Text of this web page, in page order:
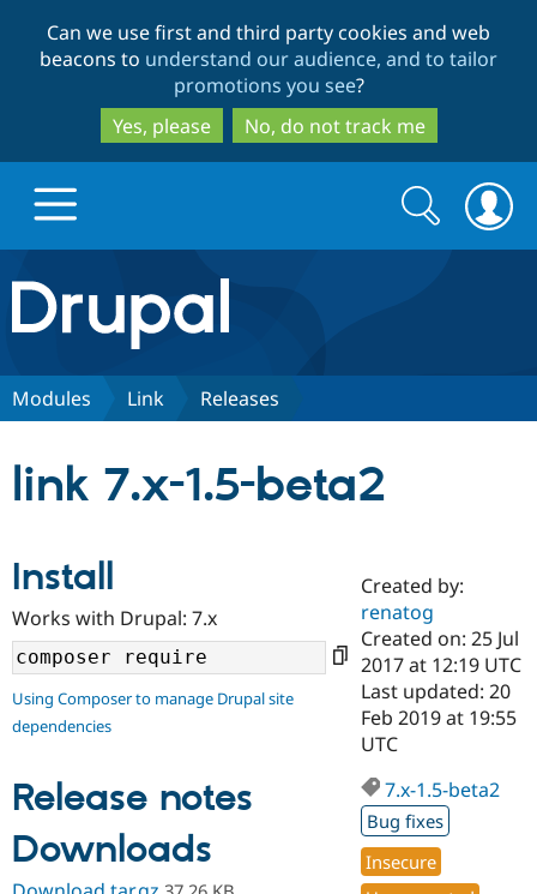
to
main
content
to
search
Can we use first and third party cookies and web
beacons to understand our audience, and to tailor
promotions you see?
Yes, please
No, do not track me
Drupal.org home
Discover Drupal
Drupal AI
Case
Government
Drupal for
Getting
Guide
Developer
Find a
Certified
Become a
Certified
Find a
Provider
Community
About the
Community
How to
DrupalCon
Support Drupal
Association
Donate
Try Drupal CMS
Search
form
Search
Modules Link Releases
link 7.x-1.5-beta2
Install
Works with Drupal: 7.x
Using Composer to manage Drupal site
dependencies
Release notes
Downloads
Created by:
renatog
Created on: 25 Jul
2017 at 12:19 UTC
Last updated: 20
Feb 2019 at 19:55
UTC
7.x-1.5-beta2
Bug fixes
Insecure